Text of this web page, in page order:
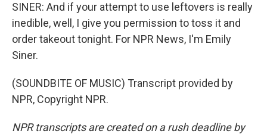
SINER: And if your attempt to use leftovers is really
inedible, well, I give you permission to toss it and
order takeout tonight. For NPR News, I'm Emily
Siner.
(SOUNDBITE OF MUSIC) Transcript provided by
NPR, Copyright NPR.
NPR transcripts are created on a rush deadline by